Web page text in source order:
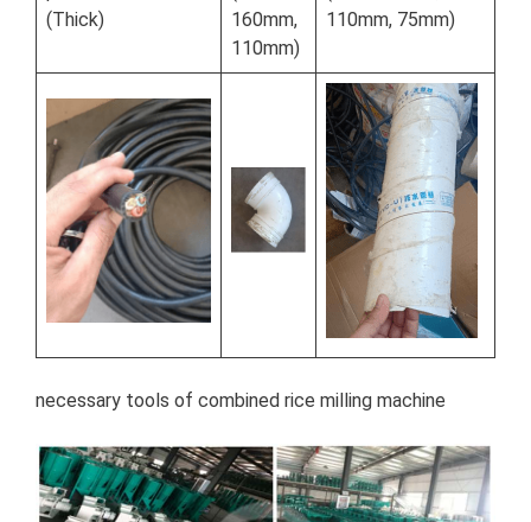
(Thick)
160mm,
110mm)
110mm, 75mm)
necessary tools of combined rice milling machine